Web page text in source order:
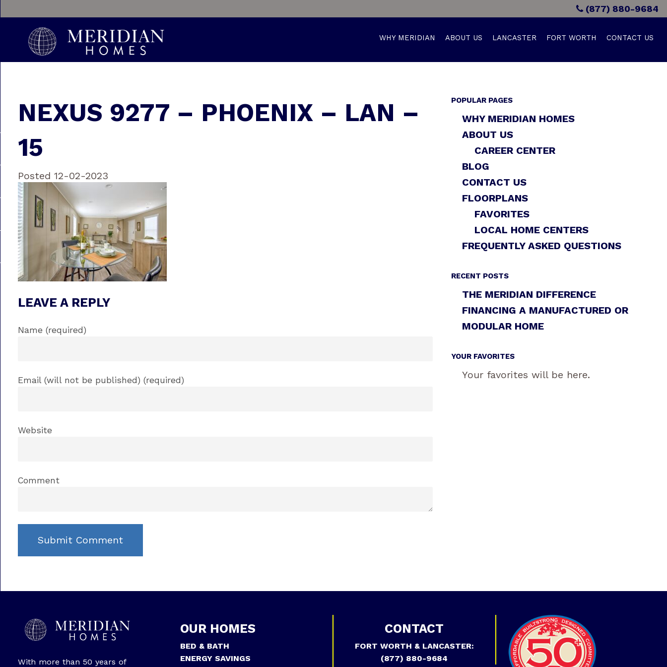
(877) 880-9684
WHY MERIDIAN ABOUT US LANCASTER FORT WORTH CONTACT US
NEXUS 9277 – PHOENIX – LAN –
15
Posted 12-02-2023
LEAVE A REPLY
Name (required)
Email (will not be published) (required)
Website
Comment
POPULAR PAGES
WHY MERIDIAN HOMES
ABOUT US
CAREER CENTER
BLOG
CONTACT US
FLOORPLANS
FAVORITES
LOCAL HOME CENTERS
FREQUENTLY ASKED QUESTIONS
RECENT POSTS
THE MERIDIAN DIFFERENCE
FINANCING A MANUFACTURED OR
MODULAR HOME
YOUR FAVORITES
Your favorites will be here.
With more than 50 years of
OUR HOMES
BED & BATH
ENERGY SAVINGS
CONTACT
FORT WORTH & LANCASTER:
(877) 880-9684